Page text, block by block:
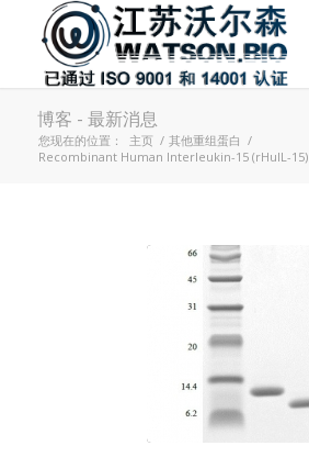
博客 - 最新消息
您现在的位置： 主页 / 其他重组蛋白 /
Recombinant Human Interleukin-15 (rHuIL-15)